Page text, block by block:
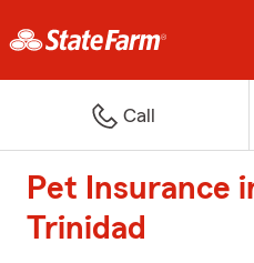
Call
Pet Insurance
Trinidad